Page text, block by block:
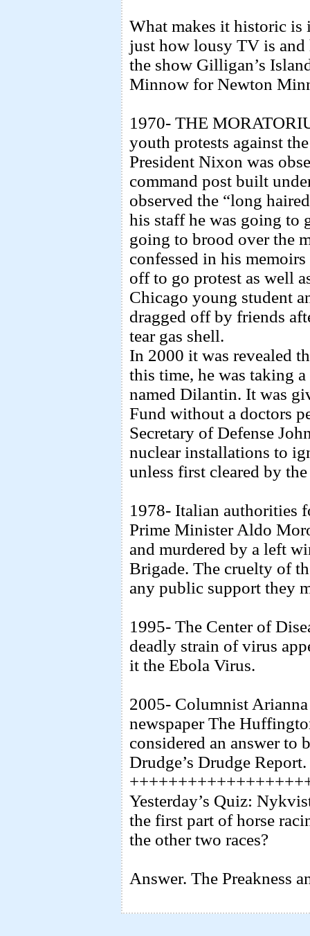
What makes it historic is
just how lousy TV is
the show Gilligan’s
Minnow for Newton
1970- THE
youth protests against
President Nixon was
command post built
observed the “long
his staff he was going to
going to brood over the
confessed in his
off to go protest as well
Chicago young student
dragged off by friends
tear gas shell.
In 2000 it was revealed
this time, he was taking
named Dilantin. It was
Fund without a doctors
Secretary of Defense
nuclear installations to
unless first cleared by
1978- Italian authorities
Prime Minister Aldo
and murdered by a left
Brigade. The cruelty of
any public support they
1995- The Center of
deadly strain of virus
it the Ebola Virus.
2005- Columnist
newspaper The
considered an answer
Drudge’s Drudge Report.
Yesterday’s Quiz:
the first part of horse
the other two races?
Answer. The Preakness